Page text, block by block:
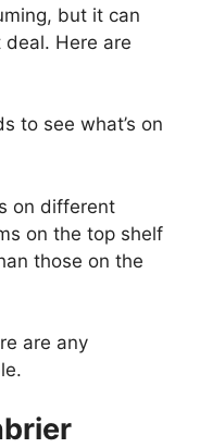
but it can
Here are
to see what’s on
on different
on the top shelf
those on the
are any